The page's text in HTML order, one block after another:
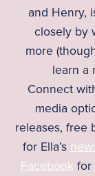
and Henry,
closely by
more
learn a
Connect
media
releases, free
for Ella’s
Facebook for